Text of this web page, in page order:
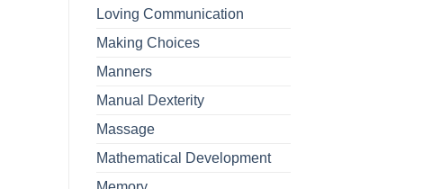
Loving Communication
Making Choices
Manners
Manual Dexterity
Massage
Mathematical Development